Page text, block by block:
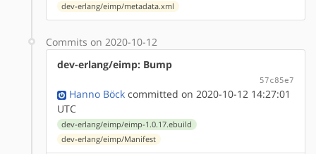
dev-erlang/eimp/metadata.xml
Commits on 2020-10-12
dev-erlang/eimp: Bump
57c85e7
Hanno Böck committed on 2020-10-12 14:27:01
UTC
dev-erlang/eimp/eimp-1.0.17.ebuild
dev-erlang/eimp/Manifest